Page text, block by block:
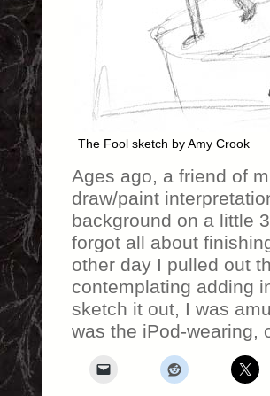
The Fool sketch by Amy Crook
Ages ago, a friend of
draw/paint
background on a little
forgot all about
other day I pulled out
contemplating adding
sketch it out, I was
was the iPod-wearing,